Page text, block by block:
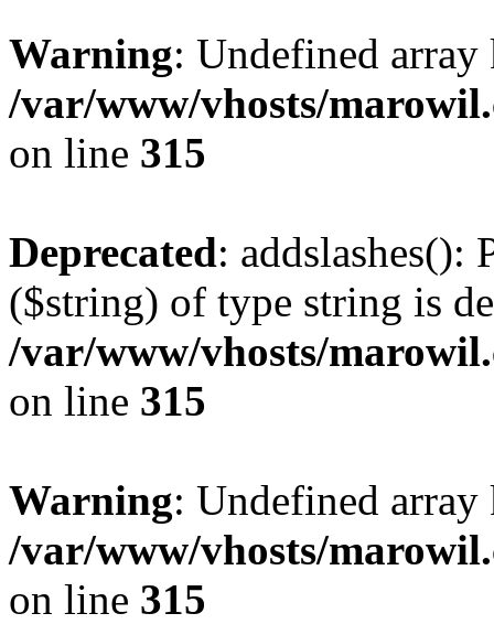
Warning: Undefined
/var/www/vhosts/
on line 315
Deprecated: addslashes():
($string) of type string is
/var/www/vhosts/
on line 315
Warning: Undefined
/var/www/vhosts/
on line 315